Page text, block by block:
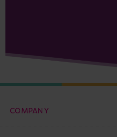
COMPANY